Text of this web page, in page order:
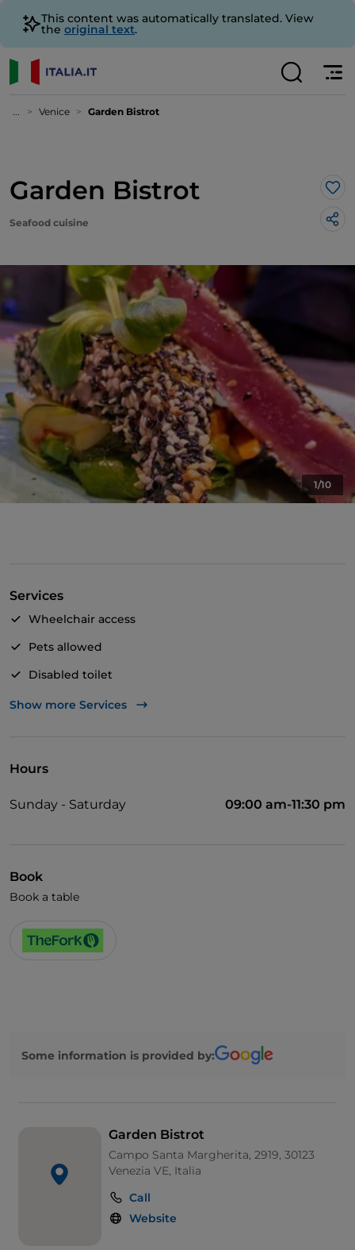
This content was automatically translated. View
the original text.
... Venice Garden Bistrot
Garden Bistrot
Seafood cuisine
1/10
Services
Wheelchair access
Pets allowed
Disabled toilet
English spoken
Show more Services
Hours
Sunday - Saturday 09:00 am-11:30 pm
Book
Book a table
Some information is provided by:
Garden Bistrot
Campo Santa Margherita, 2919, 30123
Venezia VE, Italia
Call
Website